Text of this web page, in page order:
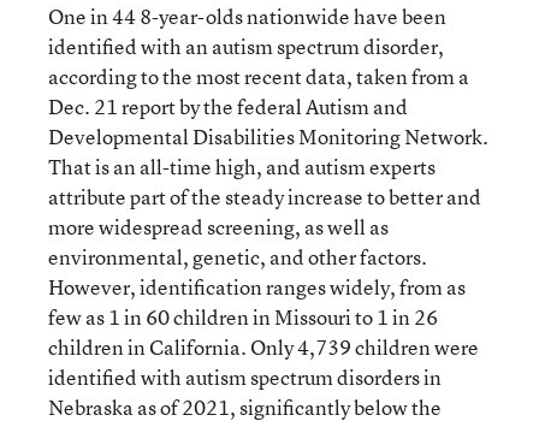
One in 44 8-year-olds nationwide have been
identified with an autism spectrum disorder,
according to the most recent data, taken from a
Dec. 21 report by the federal Autism and
Developmental Disabilities Monitoring Network.
That is an all-time high, and autism experts
attribute part of the steady increase to better and
more widespread screening, as well as
environmental, genetic, and other factors.
However, identification ranges widely, from as
few as 1 in 60 children in Missouri to 1 in 26
children in California. Only 4,739 children were
identified with autism spectrum disorders in
Nebraska as of 2021, significantly below the